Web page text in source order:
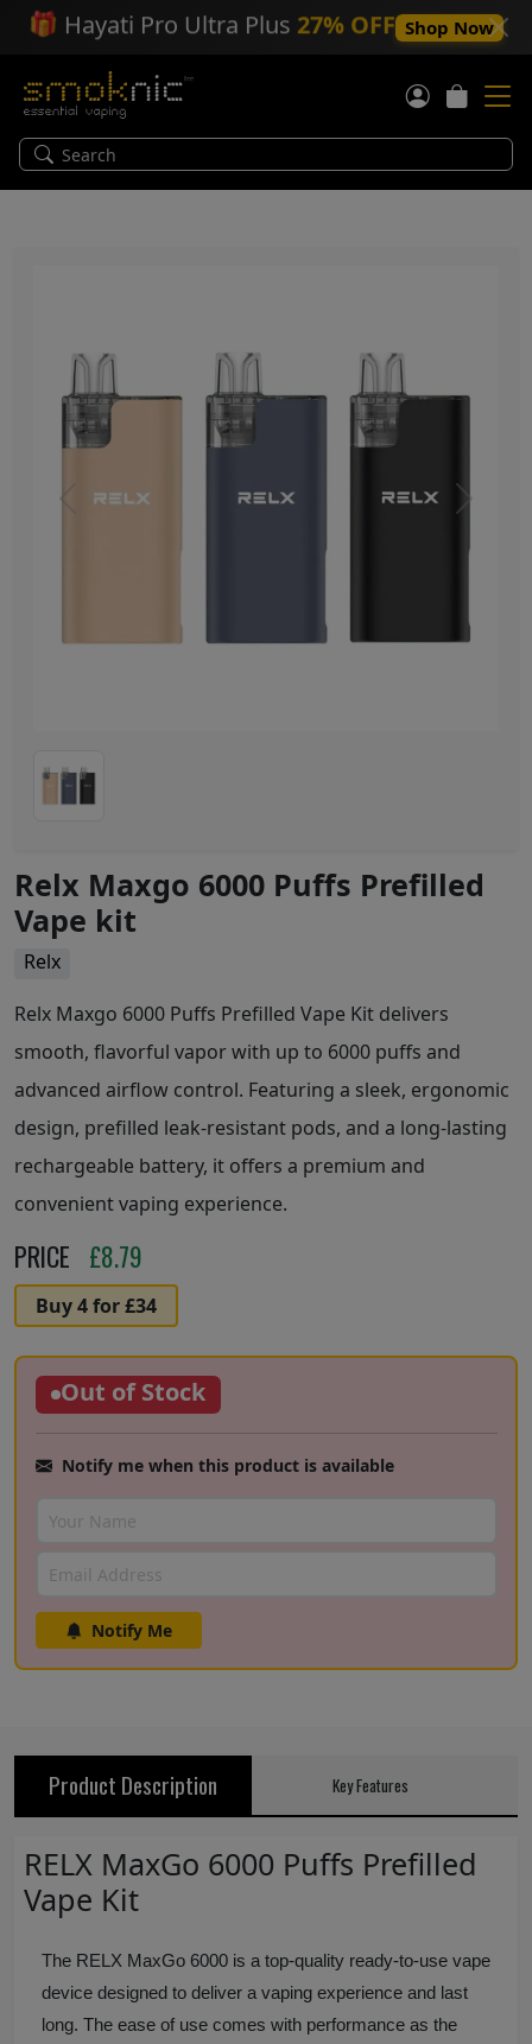
🎁 Hayati Pro Ultra Plus 27% OFF Shop Now
Previous
Relx Maxgo 6000 Puffs Prefilled
Vape kit
Relx
Relx Maxgo 6000 Puffs Prefilled Vape Kit delivers
smooth, flavorful vapor with up to 6000 puffs and
advanced airflow control. Featuring a sleek, ergonomic
design, prefilled leak-resistant pods, and a long-lasting
rechargeable battery, it offers a premium and
convenient vaping experience.
PRICE £8.79
Buy 4 for £34
Out of Stock
Notify me when this product is available
Notify Me
Product Description Key Features
RELX MaxGo 6000 Puffs Prefilled
Vape Kit
The RELX MaxGo 6000 is a top-quality ready-to-use vape
device designed to deliver a vaping experience and last
long. The ease of use comes with performance as the